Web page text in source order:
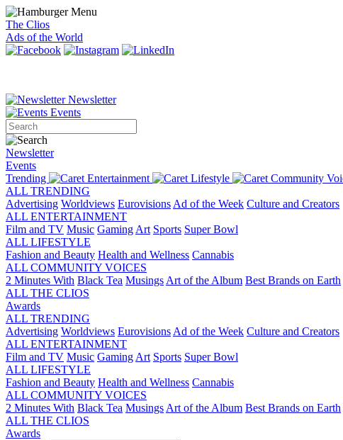
The Clios
Ads of the World
Newsletter
Events
Newsletter
Events
Trending
Entertainment Lifestyle Community
ALL TRENDING
Advertising Worldviews Eurovisions Ad of the Week Culture and Creators
ALL ENTERTAINMENT
Film and TV Music Gaming Art Sports Super Bowl
ALL LIFESTYLE
Fashion and Beauty Health and Wellness Cannabis
ALL COMMUNITY VOICES
2 Minutes With Black Tea Musings Art of the Album Best Brands on Earth
ALL THE CLIOS
Awards
ALL TRENDING
Advertising Worldviews Eurovisions Ad of the Week Culture and Creators
ALL ENTERTAINMENT
Film and TV Music Gaming Art Sports Super Bowl
ALL LIFESTYLE
Fashion and Beauty Health and Wellness Cannabis
ALL COMMUNITY VOICES
2 Minutes With Black Tea Musings Art of the Album Best Brands on Earth
ALL THE CLIOS
Awards